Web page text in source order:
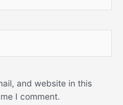
and website in this
I comment.